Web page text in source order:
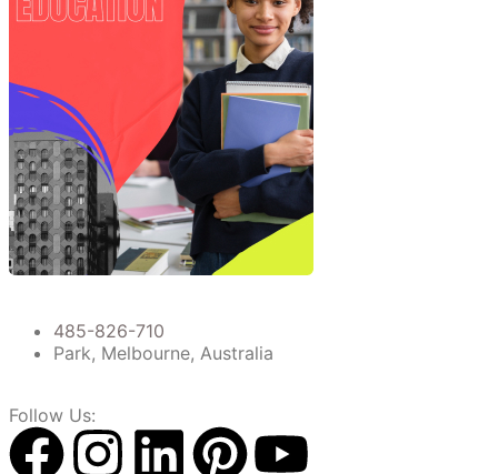
485-826-710
Park, Melbourne, Australia
Follow Us: